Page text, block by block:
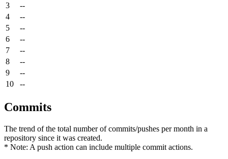
3
--
4
--
5
--
6
--
7
--
8
--
9
--
10
--
Commits
The trend of the total number of commits/pushes per month in a
repository since it was created.
* Note: A push action can include multiple commit actions.